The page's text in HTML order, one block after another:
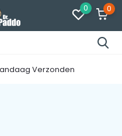
0 0
Verzonden